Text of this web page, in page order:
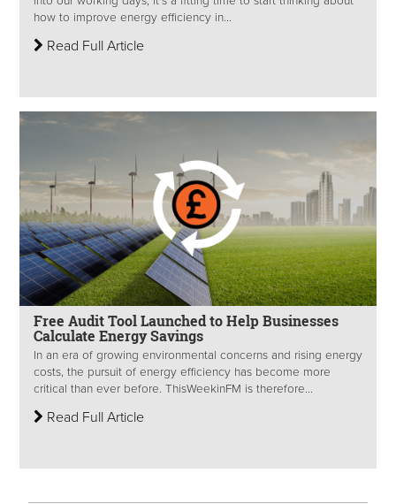
how to improve energy efficiency in...
Read Full Article
Free Audit Tool Launched to Help Businesses
Calculate Energy Savings
In an era of growing environmental concerns and rising energy
costs, the pursuit of energy efficiency has become more
critical than ever before. ThisWeekinFM is therefore...
Read Full Article